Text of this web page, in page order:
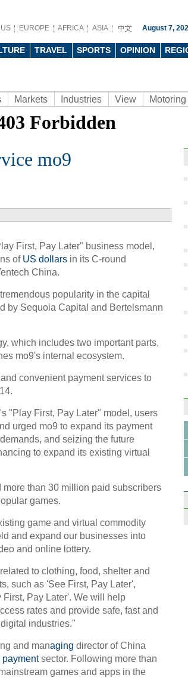
US EUROPE AFRICA ASIA August 7,
TRAVEL SPORTS OPINION
Markets Industries View Motoring
mo9
First, Pay Later" business model,
of US dollars in its C-round
China.
popularity in the capital
by Sequoia Capital and Bertelsmann
which includes two important parts,
mo9's internal ecosystem.
convenient payment services to
"Play First, Pay Later" model, users
urged mo9 to expand its payment
and seizing the future
to expand its existing virtual
than 30 million paid subscribers
games.
game and virtual commodity
and expand our businesses into
and online lottery.
to clothing, food, shelter and
such as 'See First, Pay Later',
Pay Later'. We will help
rates and provide safe, fast and
industries."
and managing director of China
paymentsector. Following more than
games and apps in the
in
10